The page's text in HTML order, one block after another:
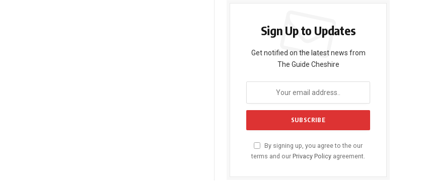
Sign Up to Updates
Get notified on the latest news from
The Guide Cheshire
By signing up, you agree to the our
terms and our Privacy Policy agreement.